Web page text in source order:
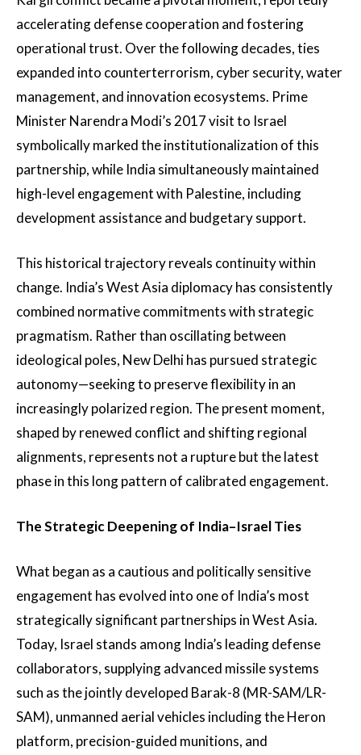
accelerating defense cooperation and fostering
operational trust. Over the following decades, ties
expanded into counterterrorism, cyber security, water
management, and innovation ecosystems. Prime
Minister Narendra Modi’s 2017 visit to Israel
symbolically marked the institutionalization of this
partnership, while India simultaneously maintained
high-level engagement with Palestine, including
development assistance and budgetary support.
This historical trajectory reveals continuity within
change. India’s West Asia diplomacy has consistently
combined normative commitments with strategic
pragmatism. Rather than oscillating between
ideological poles, New Delhi has pursued strategic
autonomy—seeking to preserve flexibility in an
increasingly polarized region. The present moment,
shaped by renewed conflict and shifting regional
alignments, represents not a rupture but the latest
phase in this long pattern of calibrated engagement.
The Strategic Deepening of India–Israel Ties
What began as a cautious and politically sensitive
engagement has evolved into one of India’s most
strategically significant partnerships in West Asia.
Today, Israel stands among India’s leading defense
collaborators, supplying advanced missile systems
such as the jointly developed Barak-8 (MR-SAM/LR-
SAM), unmanned aerial vehicles including the Heron
platform, precision-guided munitions, and